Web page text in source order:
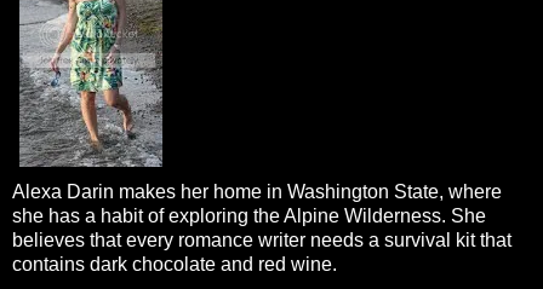
Alexa Darin makes her home in Washington State, where
she has a habit of exploring the Alpine Wilderness. She
believes that every romance writer needs a survival kit that
contains dark chocolate and red wine.